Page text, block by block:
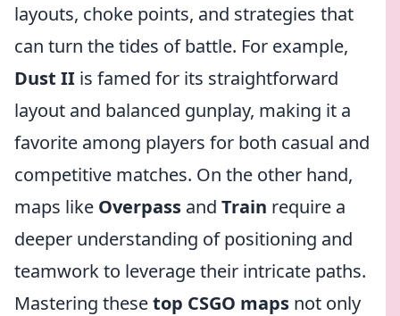
layouts, choke points, and strategies that
can turn the tides of battle. For example,
Dust II is famed for its straightforward
layout and balanced gunplay, making it a
favorite among players for both casual and
competitive matches. On the other hand,
maps like Overpass and Train require a
deeper understanding of positioning and
teamwork to leverage their intricate paths.
Mastering thesetop CSGO maps not only